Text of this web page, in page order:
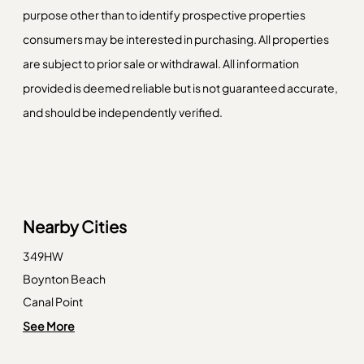
purpose other than to identify prospective properties
consumers may be interested in purchasing. All properties
are subject to prior sale or withdrawal. All information
provided is deemed reliable but is not guaranteed accurate,
and should be independently verified.
Nearby Cities
349HW
Boynton Beach
Canal Point
Coral Springs
See More